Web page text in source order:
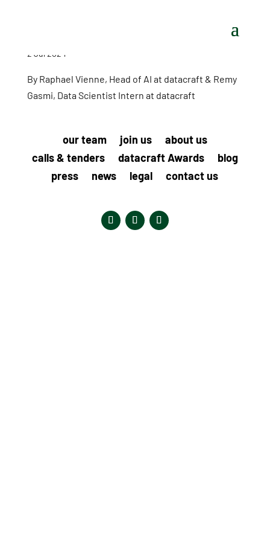
2 Jul 2024
By Raphael Vienne, Head of AI at datacraft & Remy
Gasmi, Data Scientist Intern at datacraft
our team join us
about us
calls & tenders
datacraft Awards
blog
press
news legal contact us